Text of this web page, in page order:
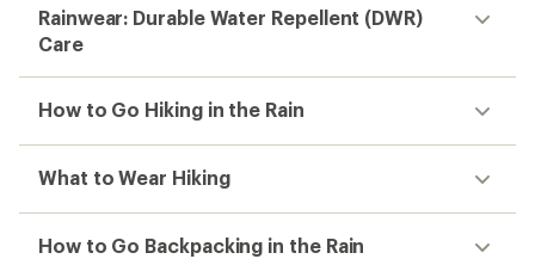
Rainwear: Durable Water Repellent (DWR)
Care
How to Go Hiking in the Rain
What to Wear Hiking
How to Go Backpacking in the Rain